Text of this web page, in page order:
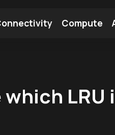
Compute